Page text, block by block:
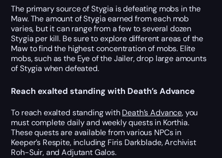
The primary source of Stygia is defeating mobs in the
Maw. The amount of Stygia earned from each mob
varies, but it can range from a few to several dozen
Stygia per kill. Be sure to explore different areas of the
Maw to find the highest concentration of mobs. Elite
mobs, such as the Eye of the Jailer, drop large amounts
of Stygia when defeated.
Reach exalted standing with Death’s Advance
To reach exalted standing withDeath’s Advance, you
must complete daily and weekly quests in Korthia.
These quests are available from various NPCs in
Keeper’s Respite, including Firis Darkblade, Archivist
Roh-Suir, and Adjutant Galos.